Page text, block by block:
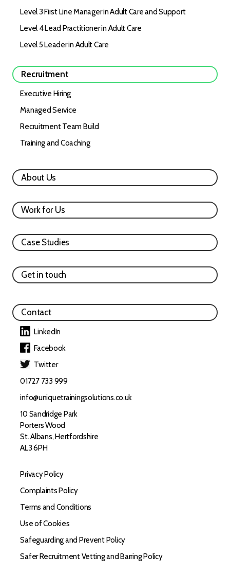
Level 3 First Line Manager in Adult Care and Support
Level 4 Lead Practitioner in Adult Care
Level 5 Leader in Adult Care
Recruitment
Executive Hiring
Managed Service
Recruitment Team Build
Training and Coaching
About Us
Work for Us
Case Studies
Get in touch
Contact
LinkedIn
Facebook
Twitter
01727 733 999
info@uniquetrainingsolutions.co.uk
10 Sandridge Park
Porters Wood
St. Albans, Hertfordshire
AL3 6PH
Privacy Policy
Complaints Policy
Terms and Conditions
Use of Cookies
Safeguarding and Prevent Policy
Safer Recruitment Vetting and Barring Policy